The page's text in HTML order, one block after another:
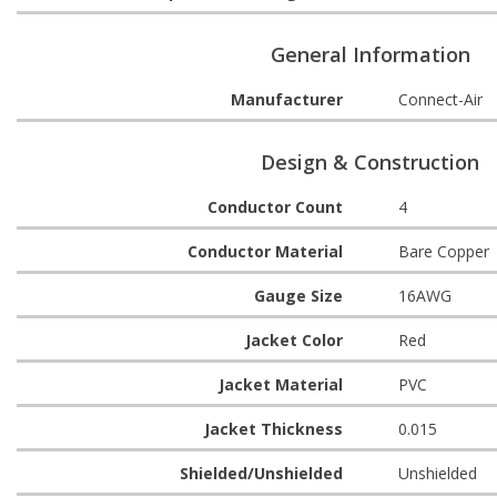
General Information
Manufacturer Connect-Air
Design & Construction
Conductor Count 4
Conductor Material Bare Copper
Gauge Size 16AWG
Jacket Color Red
Jacket Material PVC
Jacket Thickness 0.015
Shielded/Unshielded Unshielded